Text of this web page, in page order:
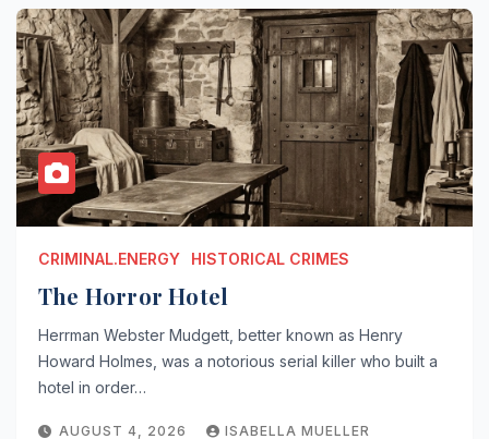
CRIMINAL.ENERGY HISTORICAL CRIMES
The Horror Hotel
Herrman Webster Mudgett, better known as Henry
Howard Holmes, was a notorious serial killer who built a
hotel in order…
AUGUST 4, 2026 ISABELLA MUELLER